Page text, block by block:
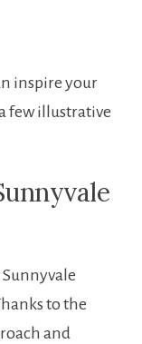
inspire your
few illustrative
to the
and